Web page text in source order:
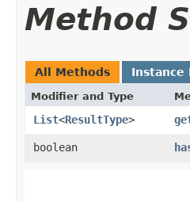
Method
All Methods Instance
Modifier and Type
List<ResultType>
boolean